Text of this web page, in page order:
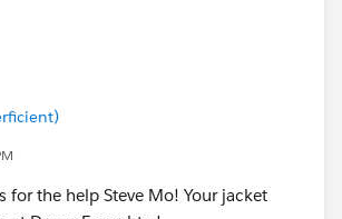
for the help Steve Mo! Your jacket